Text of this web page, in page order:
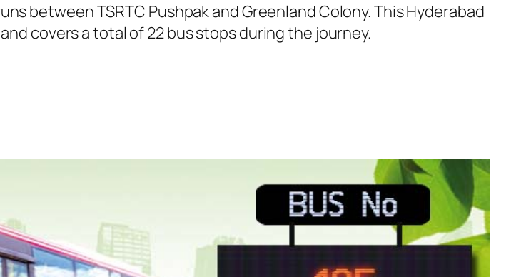
between TSRTC Pushpak and Greenland Colony. This Hyderabad
covers a total of 22 bus stops during the journey.